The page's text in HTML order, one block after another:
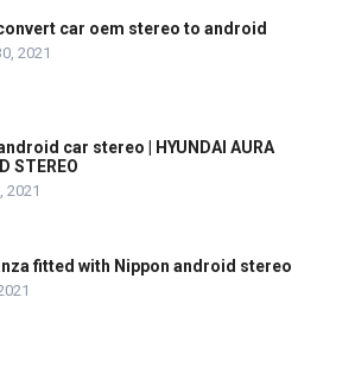
car oem stereo to android
2021
car stereo | HYUNDAI AURA
STEREO
2021
fitted with Nippon android stereo